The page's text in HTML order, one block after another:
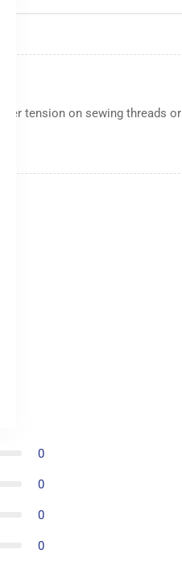
tension on sewing threads or
0
0
0
0